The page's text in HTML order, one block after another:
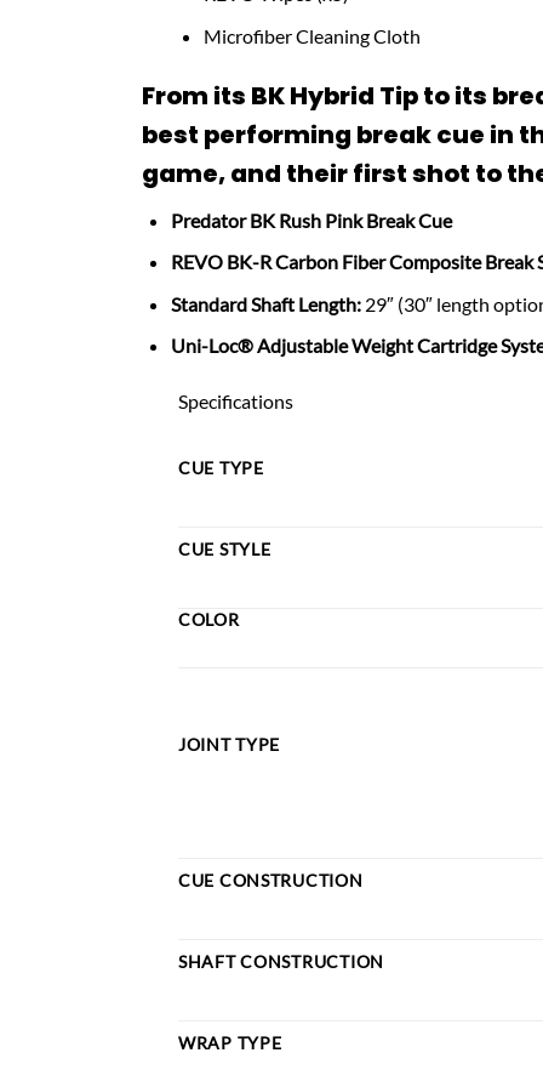
Microfiber Cleaning Cloth
From its BK Hybrid Tip to its
best performing break cue in
game, and their first shot to
Predator BK Rush Pink Break Cue
REVO BK-R Carbon Fiber Composite Break
Standard Shaft Length:29″ (30″ length
Uni-Loc® Adjustable Weight Cartridge
Specifications
CUE TYPE
CUE STYLE
COLOR
JOINT TYPE
CUE CONSTRUCTION
SHAFT CONSTRUCTION
WRAP TYPE